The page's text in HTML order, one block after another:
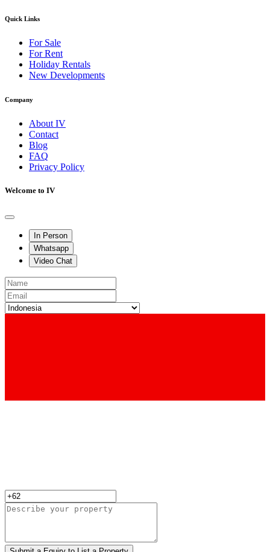
Quick Links
For Sale
For Rent
Holiday Rentals
New Developments
Company
About IV
Contact
Blog
FAQ
Privacy Policy
Welcome to IV
In Person
Whatsapp
Video Chat